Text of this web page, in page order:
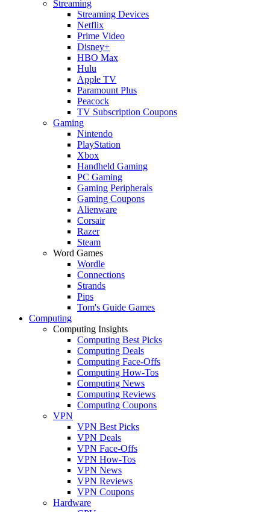
Streaming
Streaming Devices
Netflix
Prime Video
Disney+
HBO Max
Hulu
Apple TV
Paramount Plus
Peacock
TV Subscription Coupons
Gaming
Nintendo
PlayStation
Xbox
Handheld Gaming
PC Gaming
Gaming Peripherals
Gaming Coupons
Alienware
Corsair
Razer
Steam
Word Games
Wordle
Connections
Strands
Pips
Tom's Guide Games
Computing
Computing Insights
Computing Best Picks
Computing Deals
Computing Face-Offs
Computing How-Tos
Computing News
Computing Reviews
Computing Coupons
VPN
VPN Best Picks
VPN Deals
VPN Face-Offs
VPN How-Tos
VPN News
VPN Reviews
VPN Coupons
Hardware